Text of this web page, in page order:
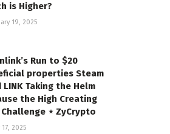
is Higher?
19, 2025
Run to $20
properties Steam
LINK Taking the Helm
the High Creating
Challenge ⋆ ZyCrypto
2025